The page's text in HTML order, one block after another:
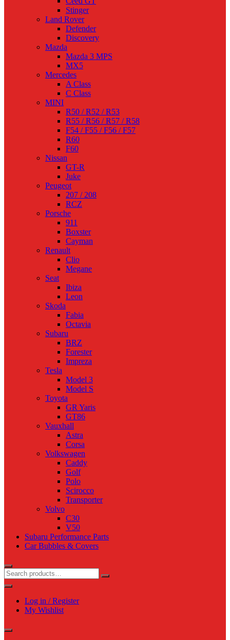
Stinger
Land Rover
Defender
Discovery
Mazda
Mazda 3 MPS
MX5
Mercedes
A Class
C Class
MINI
R50 / R52 / R53
R55 / R56 / R57 / R58
F54 / F55 / F56 / F57
R60
F60
Nissan
GT-R
Juke
Peugeot
207 / 208
RCZ
Porsche
911
Boxster
Cayman
Renault
Clio
Megane
Seat
Ibiza
Leon
Skoda
Fabia
Octavia
Subaru
BRZ
Forester
Impreza
Tesla
Model 3
Model S
Toyota
GR Yaris
GT86
Vauxhall
Astra
Corsa
Volkswagen
Caddy
Golf
Polo
Scirocco
Transporter
Volvo
C30
V50
Subaru Performance Parts
Car Bubbles & Covers
Log in / Register
My Wishlist